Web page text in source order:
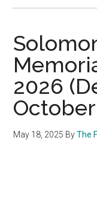
2026
May 18, 2025 ByThe